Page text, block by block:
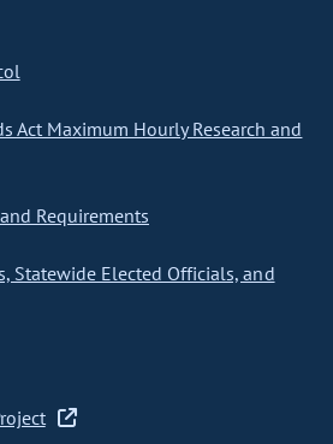
Act Maximum Hourly Research and
Requirements
Statewide Elected Officials, and